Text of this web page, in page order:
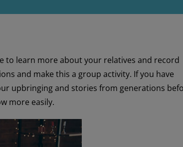
to learn more about your relatives and record
and make this a group activity. If you have
upbringing and stories from generations
more easily.